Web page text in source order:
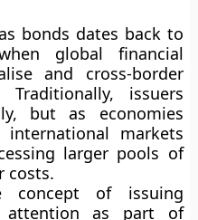
bonds dates back to
global financial
and cross-border
issuers
but as economies
markets
larger pools of
costs.
concept of issuing
attention as part of